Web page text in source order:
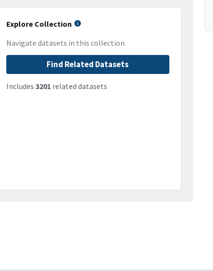
Explore Collection
Navigate datasets in this collection
Find Related Datasets
Includes 3201 related datasets